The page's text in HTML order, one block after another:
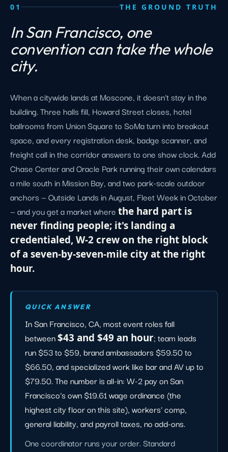
01 THE GROUND TRUTH
In San Francisco, one
convention can take the whole
city.
When a citywide lands at Moscone, it doesn't stay in the
building. Three halls fill, Howard Street closes, hotel
ballrooms from Union Square to SoMa turn into breakout
space, and every registration desk, badge scanner, and
freight call in the corridor answers to one show clock. Add
Chase Center and Oracle Park running their own calendars
a mile south in Mission Bay, and two park-scale outdoor
anchors — Outside Lands in August, Fleet Week in October
— and you get a market wherethe hard part is
never finding people; it's landing a
credentialed, W-2 crew on the right block
of a seven-by-seven-mile city at the right
hour.
QUICK ANSWER
In San Francisco, CA, most event roles fall
between$43 and $49 an hour; team leads
run $53 to $59, brand ambassadors $59.50 to
$66.50, and specialized work like bar and AV up to
$79.50. The number is all-in: W-2 pay on San
Francisco's own $19.61 wage ordinance (the
highest city floor on this site), workers' comp,
general liability, and payroll taxes, no add-ons.
One coordinator runs your order. Standard